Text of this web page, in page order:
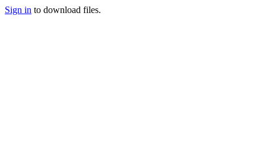
Sign in to download files.